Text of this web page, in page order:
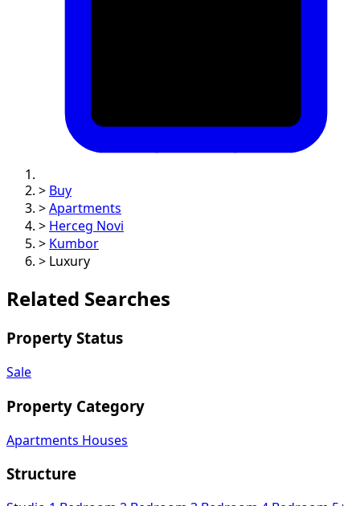
> Buy
> Apartments
> Herceg Novi
> Kumbor
> Luxury
Related Searches
Property Status
Sale
Property Category
Apartments Houses
Structure